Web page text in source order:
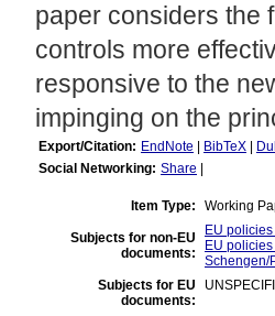
paper considers the
controls more
responsive to the
impinging on the
Export/Citation: EndNote BibTeX
Social Networking: Share
Item Type: Working
Subjects for non-EU
documents:
EU
EU
Schengen/
Subjects for EU
documents: